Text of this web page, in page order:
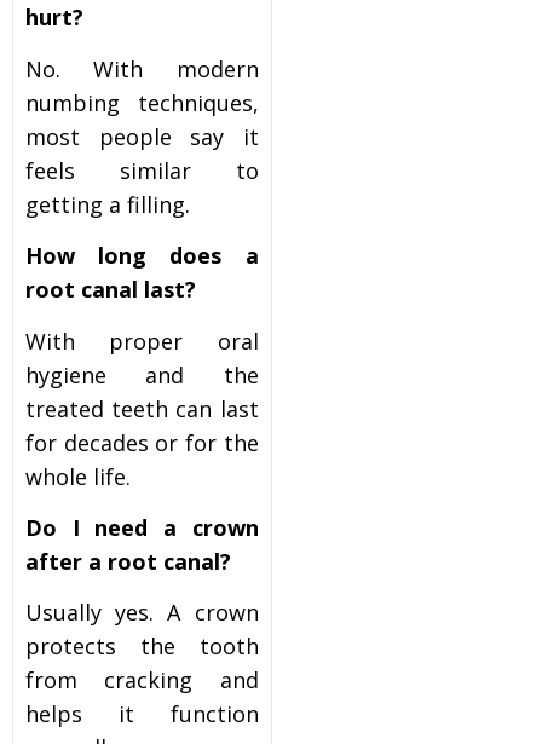
hurt?
No. With modern
numbing techniques,
most people say it
feels similar to
getting a filling.
How long does a
root canal last?
With proper oral
hygiene and the
treated teeth can last
for decades or for the
whole life.
Do I need a crown
after a root canal?
Usually yes. A crown
protects the tooth
from cracking and
helps it function